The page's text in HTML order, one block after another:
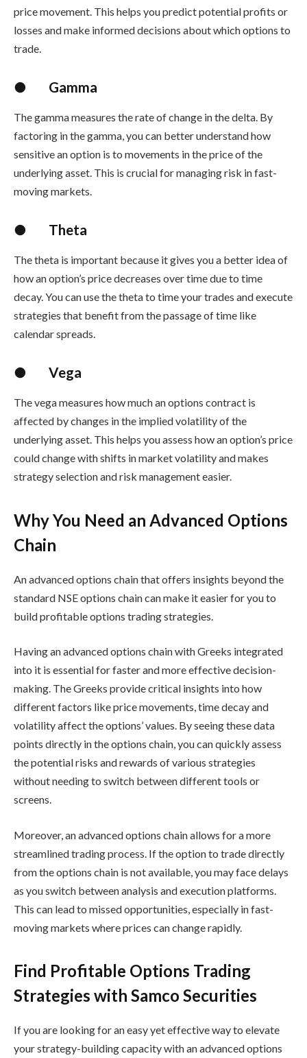
price movement. This helps you predict potential profits or
losses and make informed decisions about which options to
trade.
● Gamma
The gamma measures the rate of change in the delta. By
factoring in the gamma, you can better understand how
sensitive an option is to movements in the price of the
underlying asset. This is crucial for managing risk in fast-
moving markets.
● Theta
The theta is important because it gives you a better idea of
how an option’s price decreases over time due to time
decay. You can use the theta to time your trades and execute
strategies that benefit from the passage of time like
calendar spreads.
● Vega
The vega measures how much an options contract is
affected by changes in the implied volatility of the
underlying asset. This helps you assess how an option’s price
could change with shifts in market volatility and makes
strategy selection and risk management easier.
Why You Need an Advanced Options
Chain
An advanced options chain that offers insights beyond the
standard NSE options chaincan make it easier for you to
buildprofitable options trading strategies
Having an advanced options chain with Greeks integrated
into it is essential for faster and more effective decision-
making. The Greeks provide critical insights into how
different factors like price movements, time decay and
volatility affect the options’ values. By seeing these data
points directly in the options chain, you can quickly assess
the potential risks and rewards of various strategies
without needing to switch between different tools or
screens.
Moreover, an advanced options chain allows for a more
streamlined trading process. If the option to trade directly
from the options chain is not available, you may face delays
as you switch between analysis and execution platforms.
This can lead to missed opportunities, especially in fast-
moving markets where prices can change rapidly.
Find Profitable Options Trading
Strategies with Samco Securities
If you are looking for an easy yet effective way to elevate
your strategy-building capacity with an advanced options